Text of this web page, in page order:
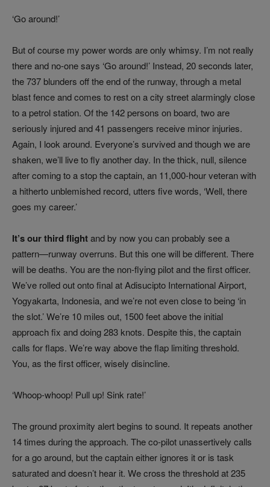
‘Go around!’
But of course my power words are only whimsy. I’m not really
there and no-one says ‘Go around!’ Instead, 20 seconds later,
the 737 blunders off the end of the runway, through a metal
blast fence and comes to rest on a city street alarmingly close
to a petrol station. Of the 142 persons on board, two are
seriously injured and 41 passengers receive minor injuries.
Again, I look around. Everyone’s survived and though we are
shaken, we’ll live to fly another day. In the thick, null, silence
after coming to a stop the captain, an 11,000-hour veteran with
a hitherto unblemished record, utters five words, ‘Well, there
goes my career.’
It’s our third flightand by now you can probably see a
pattern—runway overruns. But this one will be different. There
will be deaths. You are the non-flying pilot and the first officer.
We’ve rolled out onto final at Adisucipto International Airport,
Yogyakarta, Indonesia, and we’re not even close to being ‘in
the slot.’ We’re 10 miles out, 1500 feet above the initial
approach fix and doing 283 knots. Despite this, the captain
calls for flaps. We’re way above the flap limiting threshold.
You, as the first officer, wisely disincline.
‘Whoop-whoop! Pull up! Sink rate!’
The ground proximity alert begins to sound. It repeats another
14 times during the approach. The co-pilot unassertively calls
for a go around, but the captain either ignores it or is task
saturated and doesn’t hear it. We cross the threshold at 235